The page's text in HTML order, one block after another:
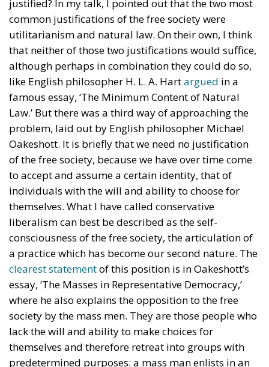
justified? In my talk, I pointed out that the two most
common justifications of the free society were
utilitarianism and natural law. On their own, I think
that neither of those two justifications would suffice,
although perhaps in combination they could do so,
like English philosopher H. L. A. Hartargued in a
famous essay, ‘The Minimum Content of Natural
Law.’ But there was a third way of approaching the
problem, laid out by English philosopher Michael
Oakeshott. It is briefly that we need no justification
of the free society, because we have over time come
to accept and assume a certain identity, that of
individuals with the will and ability to choose for
themselves. What I have called conservative
liberalism can best be described as the self-
consciousness of the free society, the articulation of
a practice which has become our second nature. The
clearest statementof this position is in Oakeshott’s
essay, ‘The Masses in Representative Democracy,’
where he also explains the opposition to the free
society by the mass men. They are those people who
lack the will and ability to make choices for
themselves and therefore retreat into groups with
predetermined purposes: a mass man enlists in an